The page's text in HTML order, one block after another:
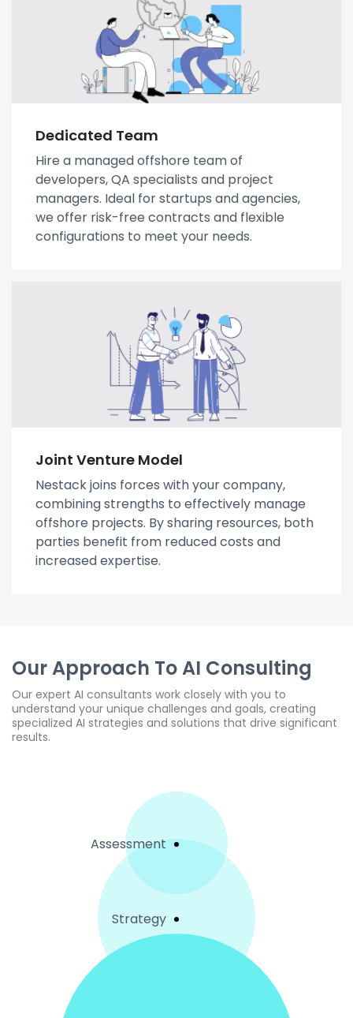
Dedicated Team
Hire a managed offshore team of
developers, QA specialists and project
managers. Ideal for startups and agencies,
we offer risk-free contracts and flexible
configurations to meet your needs.
Joint Venture Model
Nestack joins forces with your company,
combining strengths to effectively manage
offshore projects. By sharing resources, both
parties benefit from reduced costs and
increased expertise.
Our Approach To AI Consulting
Our expert AI consultants work closely with you to
understand your unique challenges and goals, creating
specialized AI strategies and solutions that drive significant
results.
Assessment
Strategy